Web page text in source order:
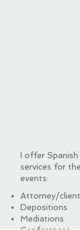
I offer
services for
events:
Attorney/
Depositions
Mediations